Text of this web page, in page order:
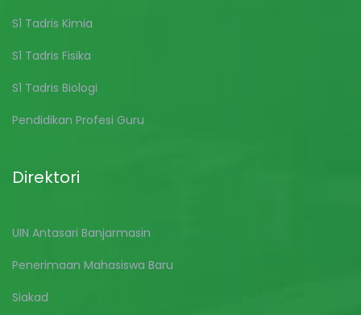
S1 Tadris Kimia
S1 Tadris Fisika
S1 Tadris Biologi
Pendidikan Profesi Guru
Direktori
UIN Antasari Banjarmasin
Penerimaan Mahasiswa Baru
Siakad